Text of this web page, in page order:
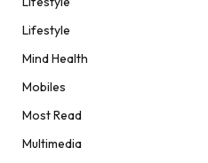
Lifestyle
Mind Health
Mobiles
Most Read
Multimedia